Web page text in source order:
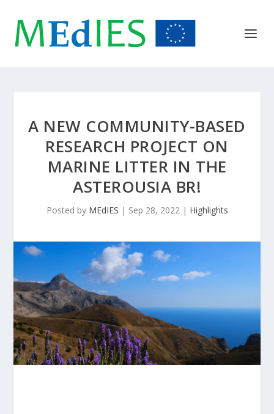
A NEW COMMUNITY-BASED
RESEARCH PROJECT ON
MARINE LITTER IN THE
ASTEROUSIA BR!
Posted by MEdIES | Sep 28, 2022| Highlights